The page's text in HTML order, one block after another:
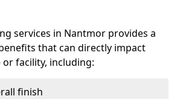
services in Nantmor provides a
that can directly impact
facility, including:
finish